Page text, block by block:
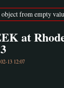
from empty
at
13 12:07